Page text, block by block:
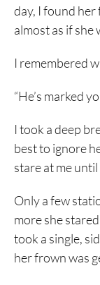
day, I found her
almost as if she
I remembered
“He’s marked
I took a deep
best to ignore
stare at me
Only a few
more she
took a single,
her frown was